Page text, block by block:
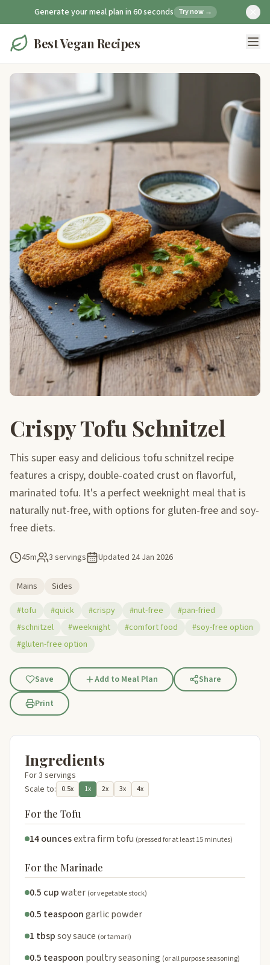
Generate your meal plan in 60 seconds Try now →
Best Vegan Recipes
Crispy Tofu Schnitzel
This super easy and delicious tofu schnitzel recipe
features a crispy, double-coated crust on flavorful,
marinated tofu. It's a perfect weeknight meal that is
naturally nut-free, with options for gluten-free and soy-
free diets.
45m 3 servings Updated 24 Jan 2026
Mains
Sides
#tofu
#quick #crispy #nut-free
#pan-fried
#schnitzel
#weeknight #comfort food
#soy-free option
#gluten-free option
Save Add to Meal Plan
Share
Print
Ingredients
For 3 servings
Scale to:
0.5x 1x 2x 3x 4x
For the Tofu
14 ouncesextra firm tofu (pressed for at least 15 minutes)
For the Marinade
0.5 cupwater (or vegetable stock)
0.5 teaspoongarlic powder
1 tbspsoy sauce (or tamari)
0.5 teaspoon poultry seasoning (or all purpose seasoning)